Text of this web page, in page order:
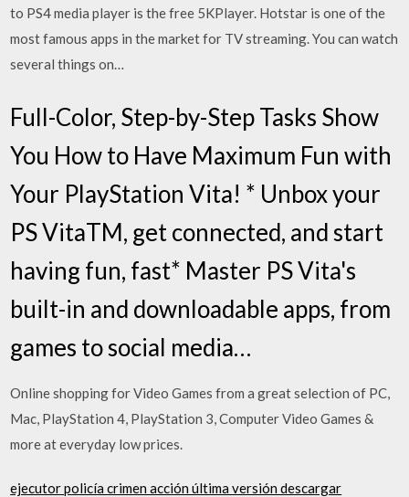
to PS4 media player is the free 5KPlayer. Hotstar is one of the
most famous apps in the market for TV streaming. You can watch
several things on…
Full-Color, Step-by-Step Tasks Show
You How to Have Maximum Fun with
Your PlayStation Vita! * Unbox your
PS VitaTM, get connected, and start
having fun, fast* Master PS Vita's
built-in and downloadable apps, from
games to social media…
Online shopping for Video Games from a great selection of PC,
Mac, PlayStation 4, PlayStation 3, Computer Video Games &
more at everyday low prices.
ejecutor policía crimen acción última versión descargar